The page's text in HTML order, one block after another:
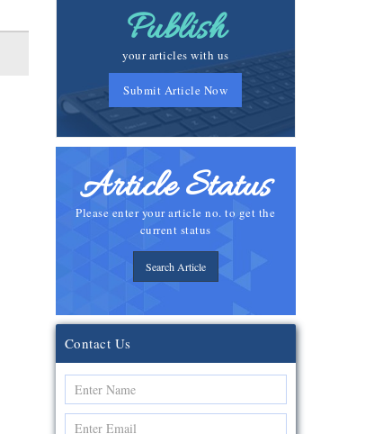
Publish
your articles with us
Submit Article Now
Article Status
Please enter your article no. to get the
current status
Search Article
Contact Us